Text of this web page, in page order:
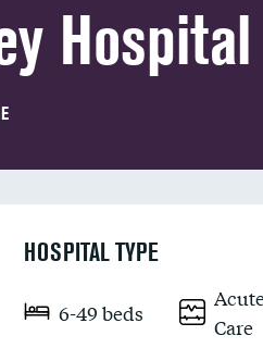
Hospital
HOSPITAL TYPE
6-49 beds
Care